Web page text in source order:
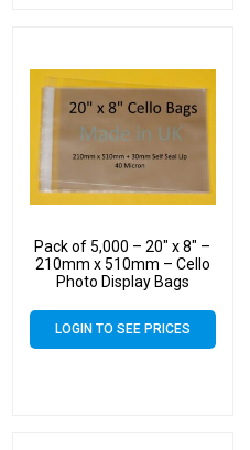
Pack of 5,000 – 20″ x 8″ –
210mm x 510mm – Cello
Photo Display Bags
LOGIN TO SEE PRICES